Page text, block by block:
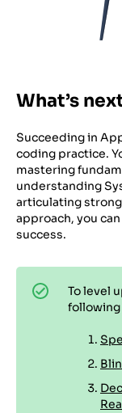
What’s
Succeeding in
coding practice.
mastering
understanding
articulating
approach, you
success.
To level
following